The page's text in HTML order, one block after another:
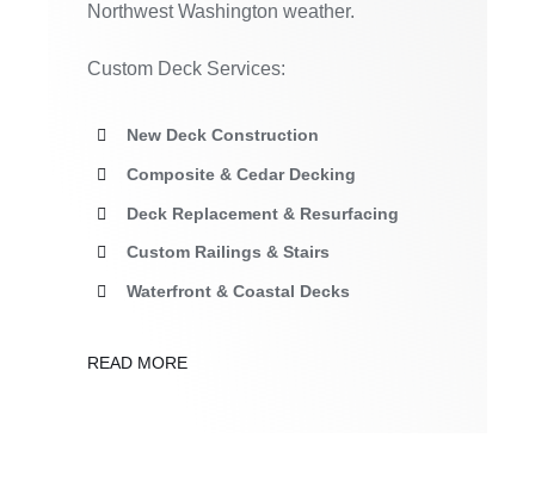
Northwest Washington weather.
Custom Deck Services:
New Deck Construction
Composite & Cedar Decking
Deck Replacement & Resurfacing
Custom Railings & Stairs
Waterfront & Coastal Decks
READ MORE